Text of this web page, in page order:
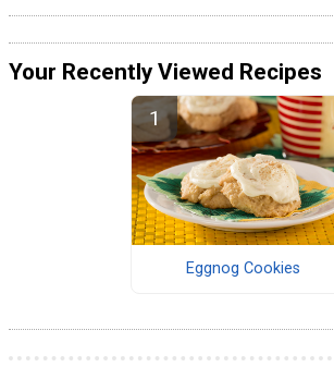
Your Recently Viewed Recipes
Eggnog Cookies